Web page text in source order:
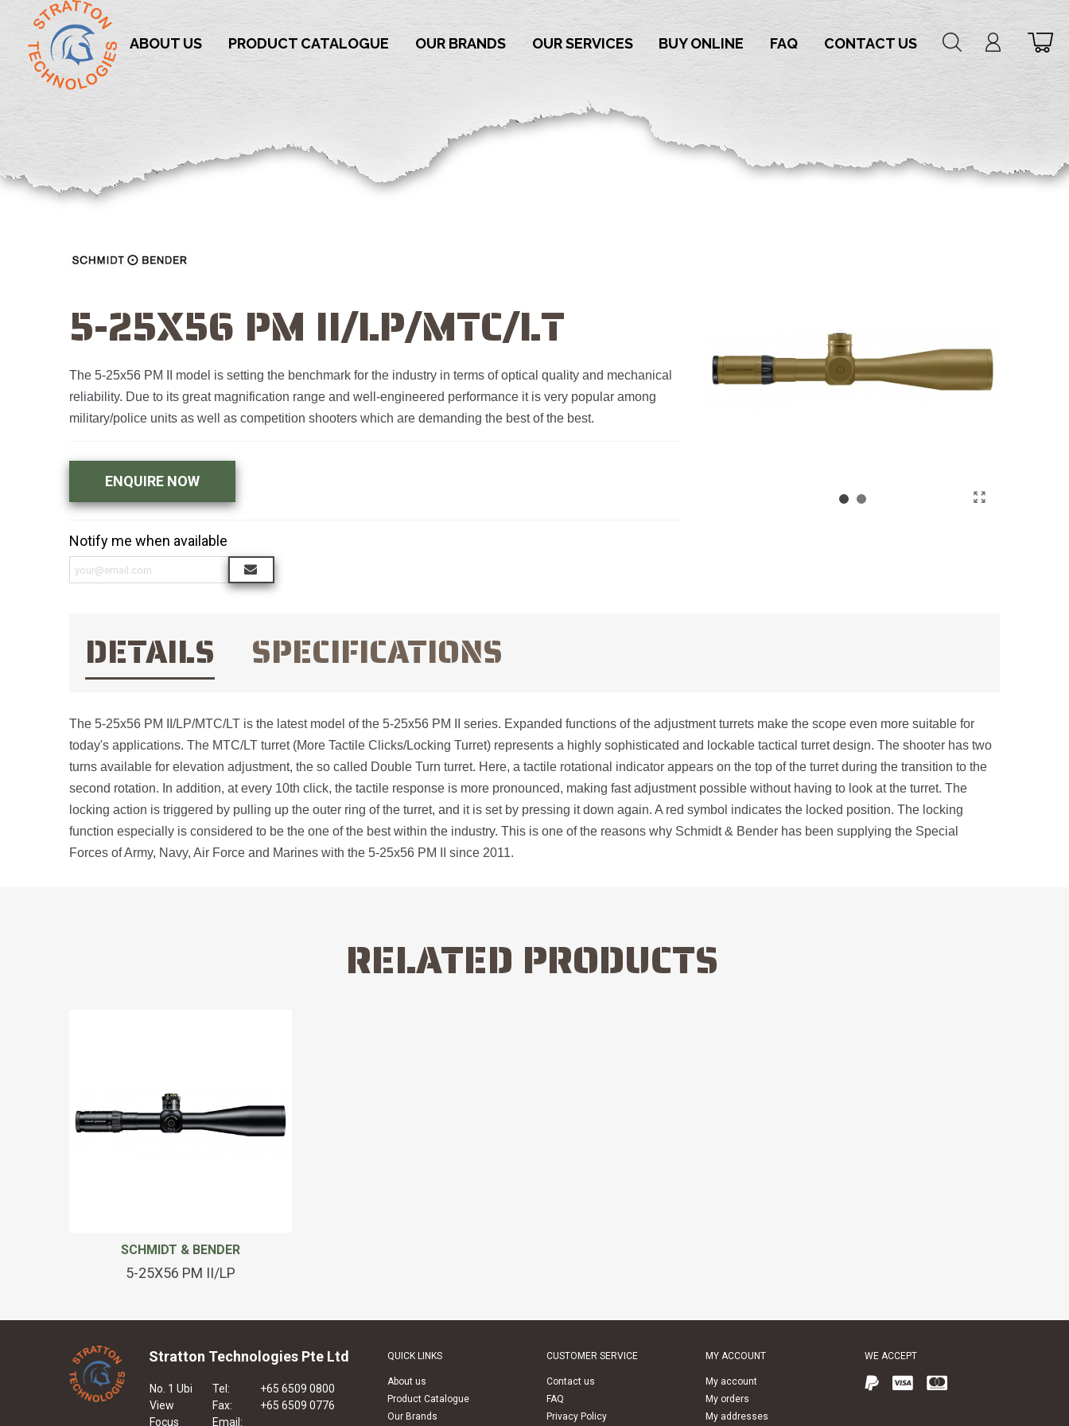
ABOUT US PRODUCT CATALOGUE OUR BRANDS OUR SERVICES BUY ONLINE FAQ CONTACT US
5-25X56 PM II/LP/MTC/LT
The 5-25x56 PM II model is setting the benchmark for the industry in terms of optical quality and mechanical
reliability. Due to its great magnification range and well-engineered performance it is very popular among
military/police units as well as competition shooters which are demanding the best of the best.
ENQUIRE NOW
Notify me when available
DETAILS SPECIFICATIONS
The 5-25x56 PM II/LP/MTC/LT is the latest model of the 5-25x56 PM II series. Expanded functions of the adjustment turrets make the scope even more suitable for
today's applications. The MTC/LT turret (More Tactile Clicks/Locking Turret) represents a highly sophisticated and lockable tactical turret design. The shooter has two
turns available for elevation adjustment, the so called Double Turn turret. Here, a tactile rotational indicator appears on the top of the turret during the transition to the
second rotation. In addition, at every 10th click, the tactile response is more pronounced, making fast adjustment possible without having to look at the turret. The
locking action is triggered by pulling up the outer ring of the turret, and it is set by pressing it down again. A red symbol indicates the locked position. The locking
function especially is considered to be the one of the best within the industry. This is one of the reasons why Schmidt & Bender has been supplying the Special
Forces of Army, Navy, Air Force and Marines with the 5-25x56 PM II since 2011.
RELATED PRODUCTS
SCHMIDT & BENDER
5-25X56 PM II/LP
Stratton Technologies Pte Ltd
No. 1 Ubi
View
Focus
Tel:
+65 6509 0800
Fax:
+65 6509 0776
Email:
QUICK LINKS
About us
Product Catalogue
Our Brands
CUSTOMER SERVICE
Contact us
FAQ
Privacy Policy
MY ACCOUNT
My account
My orders
My addresses
WE ACCEPT